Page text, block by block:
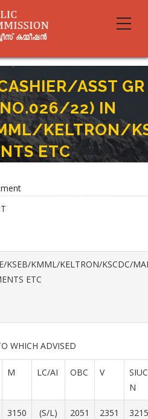
ASST GR
22) IN
KELTRON/
ETC
KSCDC/MALABAR CEMENTS ETC
KSEB/KMML/KELTRON/KSCDC/
ETC
WHICH ADVISED
M LC/AI OBC V
SIUC
N
3150
(S/L)
2051 2351 3215